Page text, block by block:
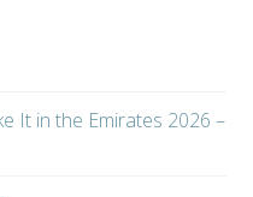
It in the Emirates 2026 –